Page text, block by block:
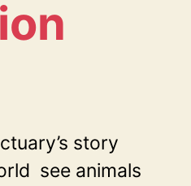
story
see animals